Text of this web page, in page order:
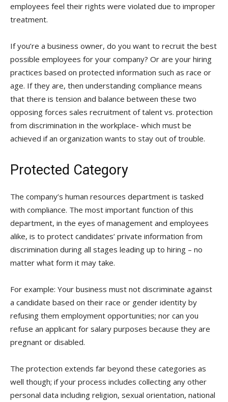
employees feel their rights were violated due to improper
treatment.
If you’re a business owner, do you want to recruit the best
possible employees for your company? Or are your hiring
practices based on protected information such as race or
age. If they are, then understanding compliance means
that there is tension and balance between these two
opposing forces sales recruitment of talent vs. protection
from discrimination in the workplace- which must be
achieved if an organization wants to stay out of trouble.
Protected Category
The company’s human resources department is tasked
with compliance. The most important function of this
department, in the eyes of management and employees
alike, is to protect candidates’ private information from
discrimination during all stages leading up to hiring – no
matter what form it may take.
For example: Your business must not discriminate against
a candidate based on their race or gender identity by
refusing them employment opportunities; nor can you
refuse an applicant for salary purposes because they are
pregnant or disabled.
The protection extends far beyond these categories as
well though; if your process includes collecting any other
personal data including religion, sexual orientation, national